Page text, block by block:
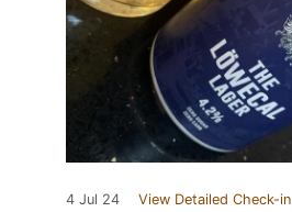
4 Jul 24 View Detailed Check-in